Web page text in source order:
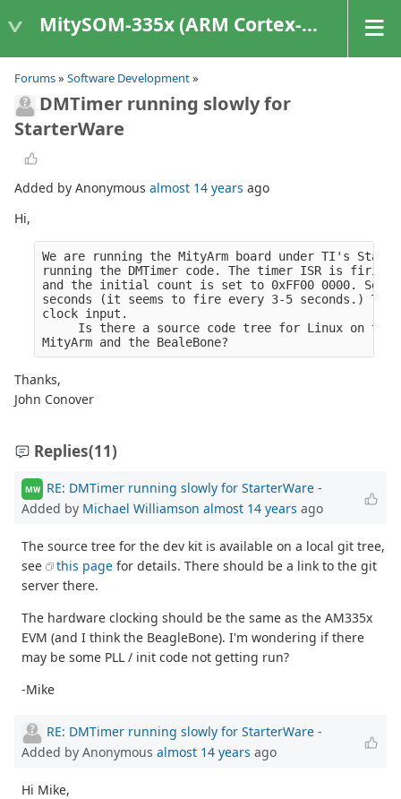
MitySOM-335x (ARM Cortex-A8 Based Products)
Forums» Software Development»
DMTimer running slowly for
StarterWare
Added by Anonymous almost 14 years ago
Hi,
We are running the MityArm board under TI's
running the DMTimer code. The timer ISR is
and the initial count is set to 0xFF00 0000. So
seconds (it seems to fire every 3-5 seconds.)
clock input.
Is there a source code tree for Linux on
MityArm and the BealeBone?
Thanks,
John Conover
Replies(11)
MW RE: DMTimer running slowly for StarterWare -
Added by Michael Williamson almost 14 years ago
The source tree for the dev kit is available on a local git tree,
see
this page for details. There should be a link to the git
server there.
The hardware clocking should be the same as the AM335x
EVM (and I think the BeagleBone). I'm wondering if there
may be some PLL / init code not getting run?
-Mike
RE: DMTimer running slowly for StarterWare -
Added by Anonymous almost 14 years ago
Hi Mike,